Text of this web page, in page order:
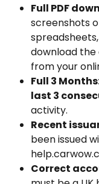
Full PDF
screenshots
download
from your
Full 3
last 3
activity.
Recent
been issued
Correct